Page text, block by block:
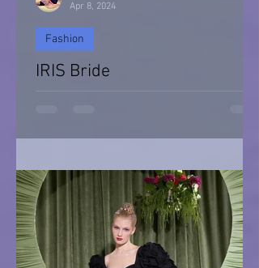
IRIS Bride
Fashion
Apr 8, 2024